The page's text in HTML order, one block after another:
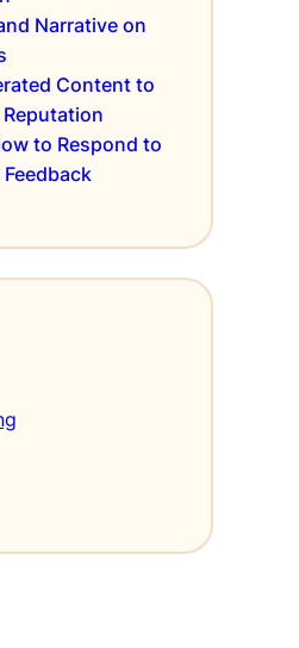
Narrative on
Content to
Reputation
to Respond to